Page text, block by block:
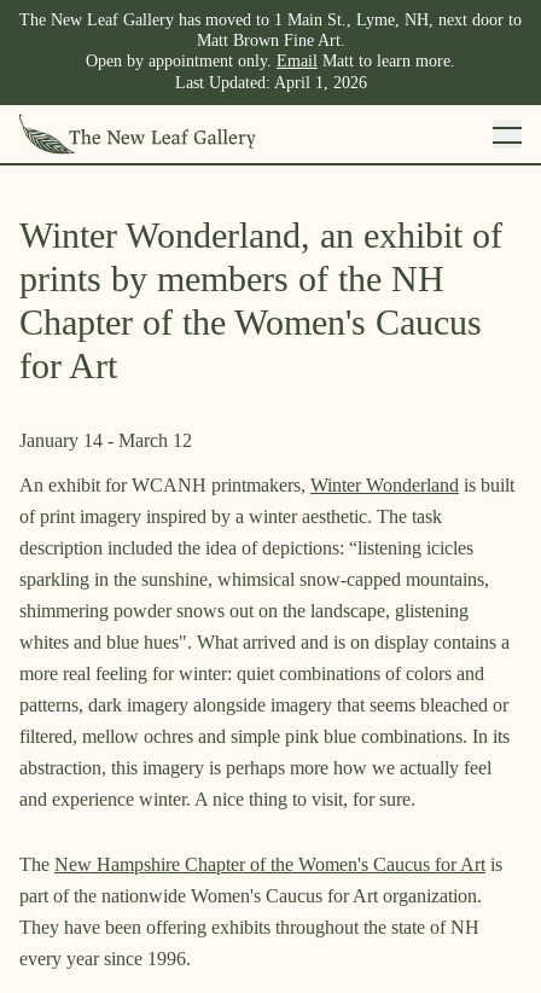
The New Leaf Gallery has moved to 1 Main St., Lyme, NH, next door to
Matt Brown Fine Art.
Open by appointment only. Email Matt to learn more.
Last Updated: April 1, 2026
Winter Wonderland, an exhibit of
prints by members of the NH
Chapter of the Women's Caucus
for Art
January 14 - March 12
An exhibit for WCANH printmakers, Winter Wonderland is built
of print imagery inspired by a winter aesthetic. The task
description included the idea of depictions: “listening icicles
sparkling in the sunshine, whimsical snow-capped mountains,
shimmering powder snows out on the landscape, glistening
whites and blue hues". What arrived and is on display contains a
more real feeling for winter: quiet combinations of colors and
patterns, dark imagery alongside imagery that seems bleached or
filtered, mellow ochres and simple pink blue combinations. In its
abstraction, this imagery is perhaps more how we actually feel
and experience winter. A nice thing to visit, for sure.
The New Hampshire Chapter of the Women's Caucus for Art is
part of the nationwide Women's Caucus for Art organization.
They have been offering exhibits throughout the state of NH
every year since 1996.